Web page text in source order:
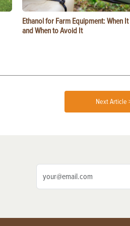
Ethanol for Farm Equipment: When
and When to Avoid It
Next Article